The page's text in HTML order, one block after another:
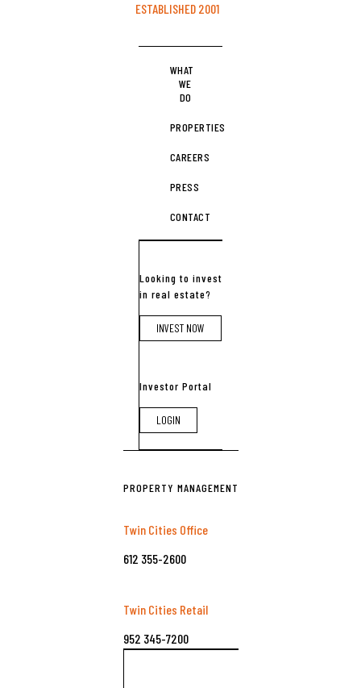
ESTABLISHED 2001
WHAT
WE
DO
PROPERTIES
CAREERS
PRESS
CONTACT
Looking to invest
in real estate?
INVEST NOW
Investor Portal
LOGIN
PROPERTY MANAGEMENT
Twin Cities Office
612 355-2600
Twin Cities Retail
952 345-7200